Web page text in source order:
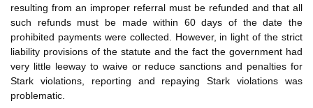
resulting from an improper referral must be refunded and that all
such refunds must be made within 60 days of the date the
prohibited payments were collected. However, in light of the strict
liability provisions of the statute and the fact the government had
very little leeway to waive or reduce sanctions and penalties for
Stark violations, reporting and repaying Stark violations was
problematic.